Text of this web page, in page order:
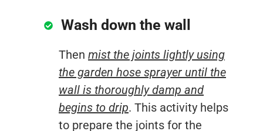
Wash down the wall
Then mist the joints lightly using
the garden hose sprayer until the
wall is thoroughly damp and
begins to drip. This activity helps
to prepare the joints for the